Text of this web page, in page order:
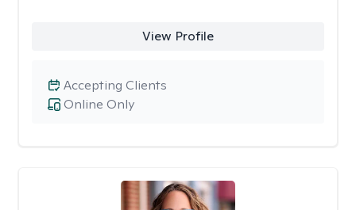
View Profile
Online Only
Accepting Clients